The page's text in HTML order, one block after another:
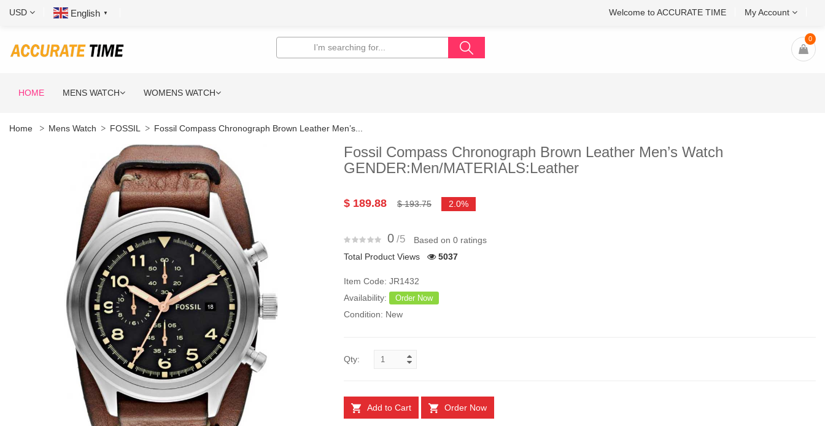
USD English ▼ Welcome to ACCURATE TIME My Account
0
HOME MENS WATCH WOMENS WATCH
Home Mens Watch FOSSIL Fossil Compass Chronograph Brown Leather Men’s...
Fossil Compass Chronograph Brown Leather Men’s Watch
GENDER:Men/MATERIALS:Leather
$ 189.88 $ 193.75 2.0%
0 /5
Based on 0 ratings
Total Product Views
5037
Item Code: JR1432
Availability:
Order Now
Condition: New
Qty:
Add to Cart Order Now